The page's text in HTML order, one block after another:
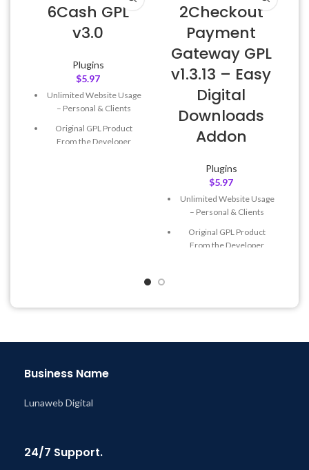
6Cash GPL
v3.0
Plugins
$5.97
Unlimited Website Usage
– Personal & Clients
Original GPL Product
From the Developer
2Checkout
Payment
Gateway GPL
v1.3.13 – Easy
Digital
Downloads
Addon
Plugins
$5.97
Unlimited Website Usage
– Personal & Clients
Original GPL Product
From the Developer
Year
@ 8:59 AM
Business Name
Lunaweb Digital
24/7 Support.